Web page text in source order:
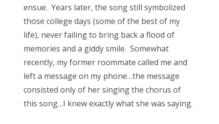
ensue. Years later, the song still symbolized
those college days (some of the best of my
life), never failing to bring back a flood of
memories and a giddy smile. Somewhat
recently, my former roommate called me and
left a message on my phone…the message
consisted only of her singing the chorus of
this song…I knew exactly what she was saying.